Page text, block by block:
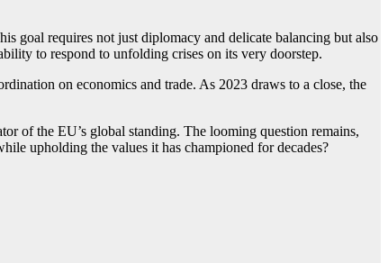
goal requires not just diplomacy and delicate balancing but also
to respond to unfolding crises on its very doorstep.
on economics and trade. As 2023 draws to a close, the
of the EU’s global standing. The looming question remains,
upholding the values it has championed for decades?